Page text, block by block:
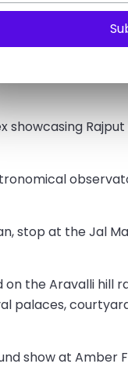
leave for a
of Winds, which
stop at the Jal
the Aravalli hill
palaces,
show at Amber